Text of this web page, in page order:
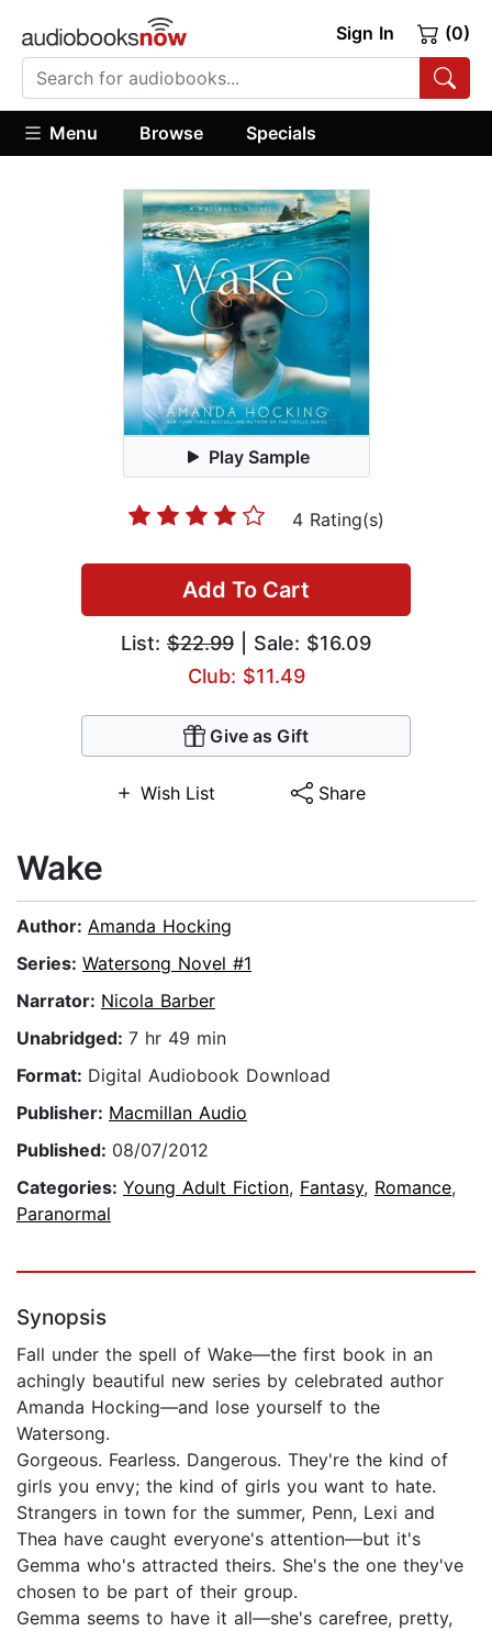
Sign In (0)
Menu Browse Specials
Play Sample
4 Rating(s)
Add To Cart
List: $22.99 | Sale: $16.09
Club: $11.49
Give as Gift
Wish List Share
Wake
Author: Amanda Hocking
Series: Watersong Novel #1
Narrator: Nicola Barber
Unabridged: 7 hr 49 min
Format: Digital Audiobook Download
Publisher: Macmillan Audio
Published: 08/07/2012
Categories: Young Adult Fiction, Fantasy, Romance,
Paranormal
Synopsis
Fall under the spell of Wake—the first book in an
achingly beautiful new series by celebrated author
Amanda Hocking—and lose yourself to the
Watersong.
Gorgeous. Fearless. Dangerous. They're the kind of
girls you envy; the kind of girls you want to hate.
Strangers in town for the summer, Penn, Lexi and
Thea have caught everyone's attention—but it's
Gemma who's attracted theirs. She's the one they've
chosen to be part of their group.
Gemma seems to have it all—she's carefree, pretty,